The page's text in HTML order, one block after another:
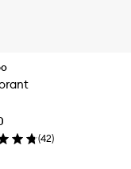
(42)